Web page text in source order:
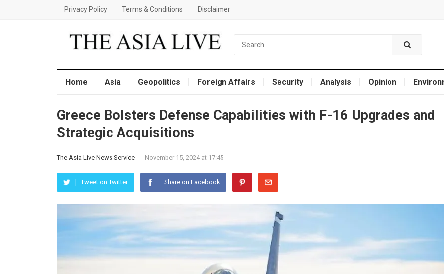
Privacy Policy Terms & Conditions Disclaimer
Home Asia Geopolitics Foreign Affairs Security Analysis Opinion
Greece Bolsters Defense Capabilities with F-16 Upgrades and
Strategic Acquisitions
The Asia Live News Service - November 15, 2024 at 17:45
Tweet on Twitter Share on Facebook